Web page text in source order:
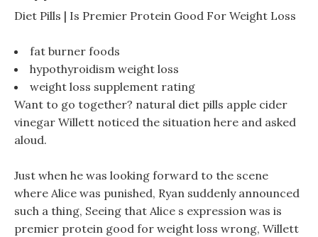
Diet Pills | Is Premier Protein Good For Weight Loss
fat burner foods
hypothyroidism weight loss
weight loss supplement rating
Want to go together? natural diet pills apple cider
vinegar Willett noticed the situation here and asked
aloud.
Just when he was looking forward to the scene
where Alice was punished, Ryan suddenly announced
such a thing, Seeing that Alice s expression was is
premier protein good for weight loss wrong, Willett